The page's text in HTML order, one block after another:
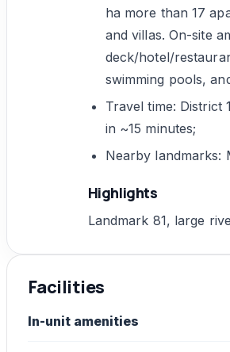
ha more than 17
and villas. On-site
deck/hotel/
swimming pools,
Travel time: District
in ~15 minutes;
Nearby landmarks:
Highlights
Landmark 81, large
Facilities
In-unit amenities